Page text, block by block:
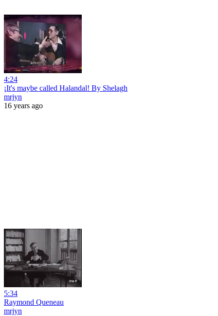
4:24
¡It's maybe called Halandal! By Shelagh
mrjyn
16 years ago
5:34
Raymond Queneau
mrjyn